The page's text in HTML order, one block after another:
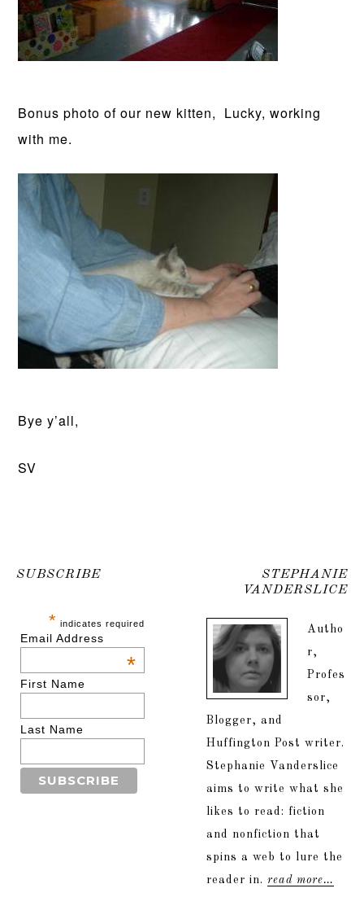
Bonus photo of our new kitten, Lucky, working
with me.
Bye y’all,
SV
SUBSCRIBE
* indicates required
Email Address
*
First Name
Last Name
STEPHANIE
VANDERSLICE
Autho
r,
Profes
sor,
Blogger, and
Huffington Post writer.
Stephanie Vanderslice
aims to write what she
likes to read: fiction
and nonfiction that
spins a web to lure the
reader in. read more…